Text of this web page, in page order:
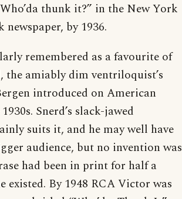
thunk it?” in the New York
by 1936.
remembered as a favourite of
the amiably dim ventriloquist’s
introduced on American
Snerd’s slack-jawed
suits it, and he may well have
audience, but no invention was
had been in print for half a
existed. By 1948 RCA Victor was